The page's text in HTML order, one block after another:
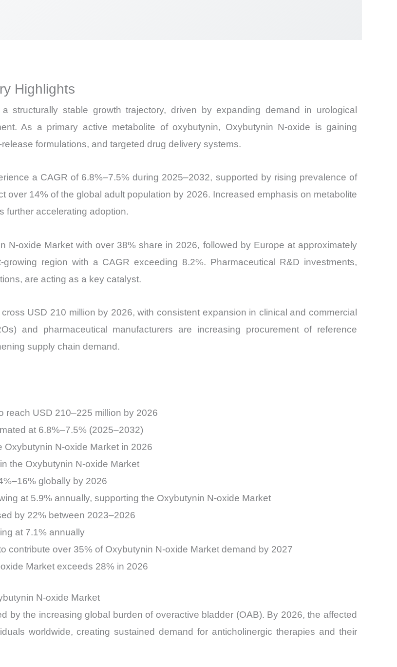
and
Import
vs
quantity
Highlights
structurally stable growth trajectory, driven by expanding demand in urological
As a primary active metabolite of oxybutynin, Oxybutynin N-oxide is gaining
formulations, and targeted drug delivery systems.
a CAGR of 6.8%–7.5% during 2025–2032, supported by rising prevalence of
over 14% of the global adult population by 2026. Increased emphasis on metabolite
further accelerating adoption.
N-oxide Market with over 38% share in 2026, followed by Europe at approximately
region with a CAGR exceeding 8.2%. Pharmaceutical R&D investments,
are acting as a key catalyst.
USD 210 million by 2026, with consistent expansion in clinical and commercial
and pharmaceutical manufacturers are increasing procurement of reference
supply chain demand.
reach USD 210–225 million by 2026
at 6.8%–7.5% (2025–2032)
Oxybutynin N-oxide Market in 2026
the Oxybutynin N-oxide Market
globally by 2026
at 5.9% annually, supporting the Oxybutynin N-oxide Market
by 22% between 2023–2026
at 7.1% annually
contribute over 35% of Oxybutynin N-oxide Market demand by 2027
Market exceeds 28% in 2026
N-oxide Market
by the increasing global burden of overactive bladder (OAB). By 2026, the affected
worldwide, creating sustained demand for anticholinergic therapies and their